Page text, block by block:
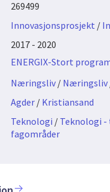
269499
Innovasjonsprosjekt /
2017 - 2020
ENERGIX-Stort
Næringsliv/ Næringsliv
Agder/ Kristiansand
Teknologi / Teknologi
fagområder